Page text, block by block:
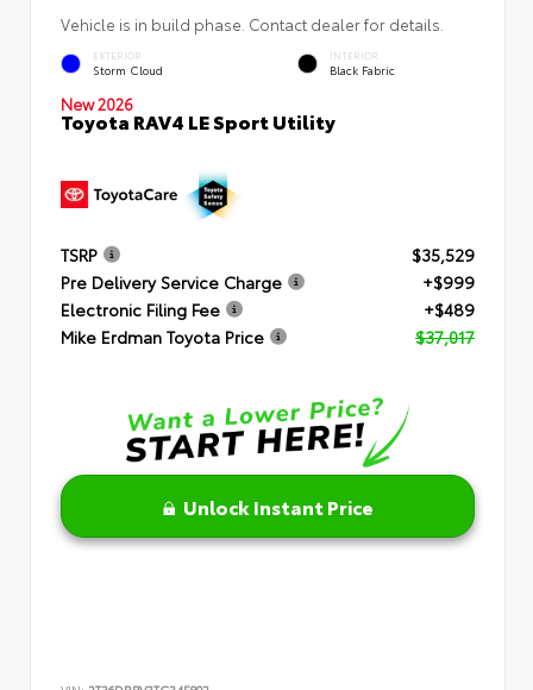
Vehicle is in build phase. Contact dealer for details.
EXTERIOR
Storm Cloud
INTERIOR
Black Fabric
New 2026
Toyota RAV4 LE Sport Utility
TSRP
$35,529
Pre Delivery Service Charge
+$999
Electronic Filing Fee
+$489
Mike Erdman Toyota Price
$37,017
Unlock Instant Price